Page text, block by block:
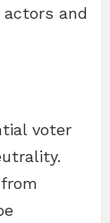
and
voter